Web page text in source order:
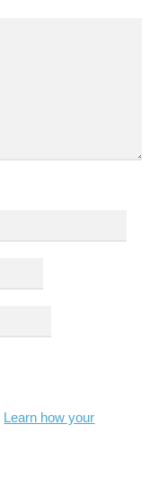
Learn how your